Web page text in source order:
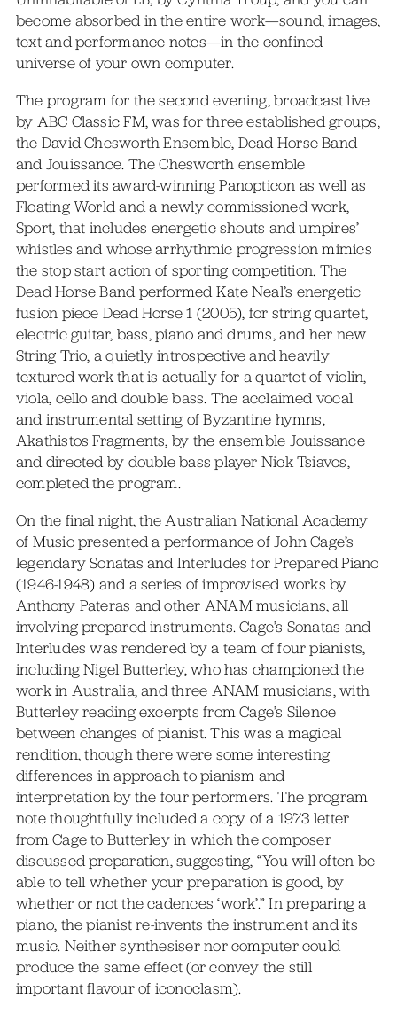
become absorbed in the entire work—sound, images,
text and performance notes—in the confined
universe of your own computer.
The program for the second evening, broadcast live
by ABC Classic FM, was for three established groups,
the David Chesworth Ensemble, Dead Horse Band
and Jouissance. The Chesworth ensemble
performed its award-winning Panopticon as well as
Floating World and a newly commissioned work,
Sport, that includes energetic shouts and umpires’
whistles and whose arrhythmic progression mimics
the stop start action of sporting competition. The
Dead Horse Band performed Kate Neal’s energetic
fusion piece Dead Horse 1 (2005), for string quartet,
electric guitar, bass, piano and drums, and her new
String Trio, a quietly introspective and heavily
textured work that is actually for a quartet of violin,
viola, cello and double bass. The acclaimed vocal
and instrumental setting of Byzantine hymns,
Akathistos Fragments, by the ensemble Jouissance
and directed by double bass player Nick Tsiavos,
completed the program.
On the final night, the Australian National Academy
of Music presented a performance of John Cage’s
legendary Sonatas and Interludes for Prepared Piano
(1946-1948) and a series of improvised works by
Anthony Pateras and other ANAM musicians, all
involving prepared instruments. Cage’s Sonatas and
Interludes was rendered by a team of four pianists,
including Nigel Butterley, who has championed the
work in Australia, and three ANAM musicians, with
Butterley reading excerpts from Cage’s Silence
between changes of pianist. This was a magical
rendition, though there were some interesting
differences in approach to pianism and
interpretation by the four performers. The program
note thoughtfully included a copy of a 1973 letter
from Cage to Butterley in which the composer
discussed preparation, suggesting, “You will often be
able to tell whether your preparation is good, by
whether or not the cadences ‘work’.” In preparing a
piano, the pianist re-invents the instrument and its
music. Neither synthesiser nor computer could
produce the same effect (or convey the still
important flavour of iconoclasm).